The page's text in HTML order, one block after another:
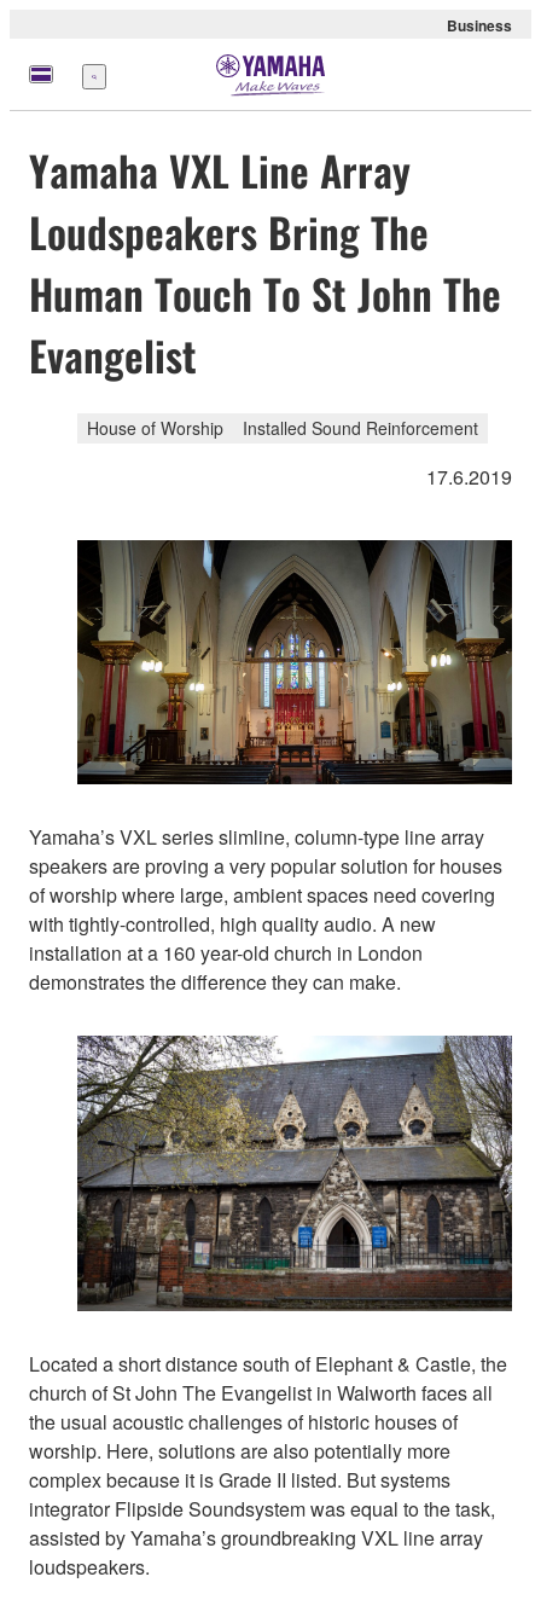
Business
Menu
Yamaha VXL Line Array
Loudspeakers Bring The
Human Touch To St John The
Evangelist
House of Worship Installed Sound Reinforcement
17.6.2019
Yamaha’s VXL series slimline, column-type line array
speakers are proving a very popular solution for houses
of worship where large, ambient spaces need covering
with tightly-controlled, high quality audio. A new
installation at a 160 year-old church in London
demonstrates the difference they can make.
Located a short distance south of Elephant & Castle, the
church of St John The Evangelist in Walworth faces all
the usual acoustic challenges of historic houses of
worship. Here, solutions are also potentially more
complex because it is Grade II listed. But systems
integrator Flipside Soundsystem was equal to the task,
assisted by Yamaha’s groundbreaking VXL line array
loudspeakers.